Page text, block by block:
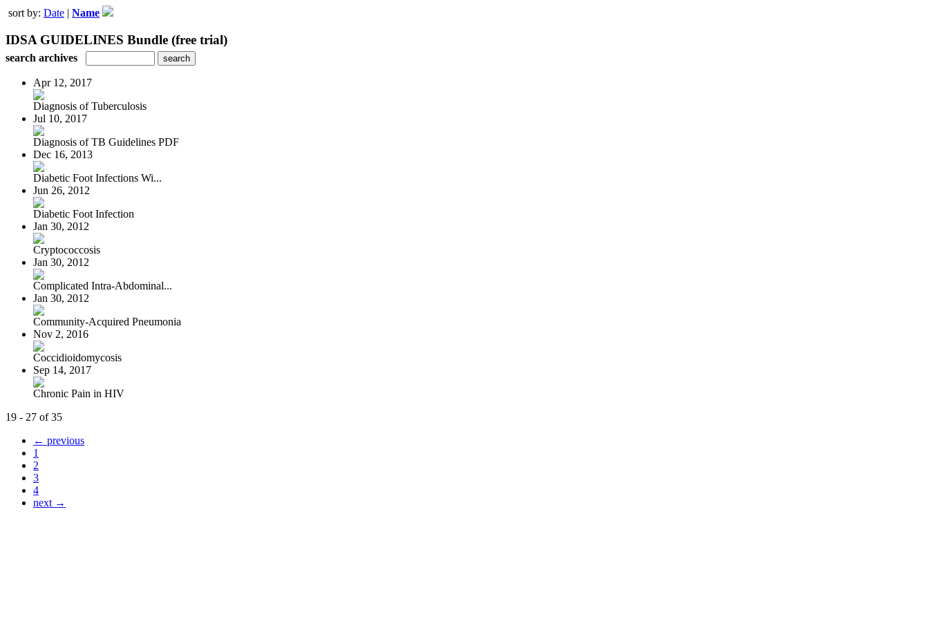
sort by: Date | Name
IDSA GUIDELINES Bundle (free trial)
search archives
Apr 12, 2017
Diagnosis of Tuberculosis
Jul 10, 2017
Diagnosis of TB Guidelines PDF
Dec 16, 2013
Diabetic Foot Infections Wi...
Jun 26, 2012
Diabetic Foot Infection
Jan 30, 2012
Cryptococcosis
Jan 30, 2012
Complicated Intra-Abdominal...
Jan 30, 2012
Community-Acquired Pneumonia
Nov 2, 2016
Coccidioidomycosis
Sep 14, 2017
Chronic Pain in HIV
19 - 27 of 35
← previous
1
2
3
4
next →